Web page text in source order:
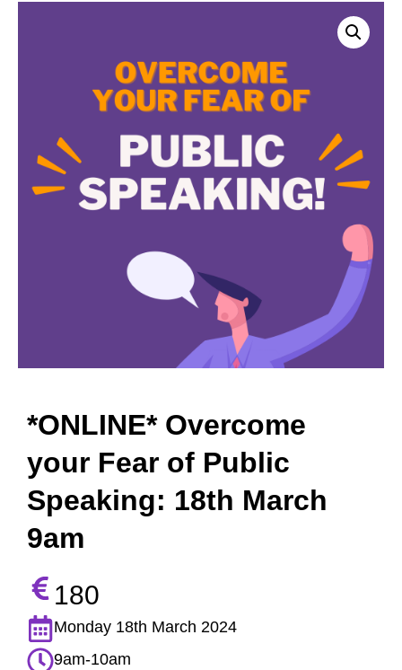
*ONLINE* Overcome
your Fear of Public
Speaking: 18th March
9am
180
Monday 18th March 2024
9am-10am